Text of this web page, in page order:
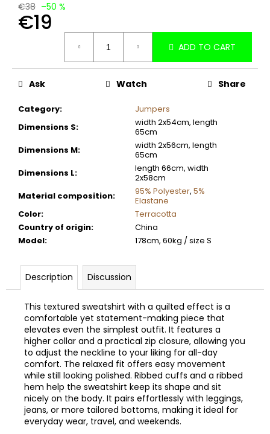
€38 –50 %
€19
ADD TO CART
Category:
Jumpers
Dimensions S:
width 2x54cm, length
65cm
Dimensions M:
width 2x56cm, length
65cm
Dimensions L:
length 66cm, width
2x58cm
Material composition: 95% Polyester, 5%
Elastane
Color:
Terracotta
Country of origin:
China
Model: 178cm, 60kg / size S
Ask Watch Share
Description Discussion
This textured sweatshirt with a quilted effect is a
comfortable yet statement-making piece that
elevates even the simplest outfit. It features a
higher collar and a practical zip closure, allowing you
to adjust the neckline to your liking for all-day
comfort. The relaxed fit offers easy movement
while still looking polished. Ribbed cuffs and a ribbed
hem help the sweatshirt keep its shape and sit
nicely on the body. It pairs effortlessly with leggings,
jeans, or more tailored bottoms, making it ideal for
everyday wear, travel, and weekends.